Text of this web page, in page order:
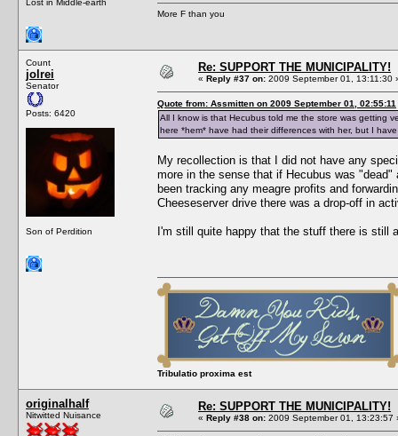
Lost in Middle-earth
More F than you
Count
jolrei
Senator
Posts: 6420
Son of Perdition
Re: SUPPORT THE MUNICIPALITY!
« Reply #37 on: 2009 September 01, 13:11:30
Quote from: Assmitten on 2009 September 01, 02:55:11
All I know is that Hecubus told me the store was getting
here *hem* have had their differences with her, but I
My recollection is that I did not have any
more in the sense that if Hecubus was
been tracking any meagre profits and
Cheeseserver drive there was a drop-off in
I'm still quite happy that the stuff there is still
Tribulatio proxima est
originalhalf
Nitwitted Nuisance
Re: SUPPORT THE MUNICIPALITY!
« Reply #38 on: 2009 September 01, 13:23:57